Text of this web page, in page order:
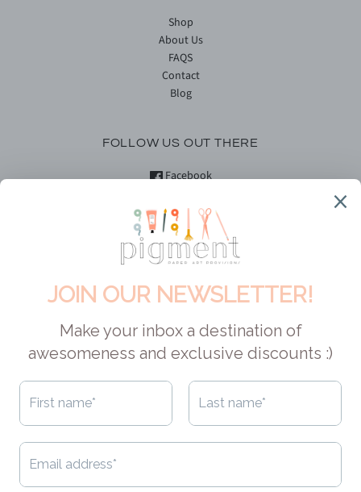
Shop
About Us
FAQS
Contact
Blog
FOLLOW US OUT THERE
Facebook
YouTube
DID YOU KNOW?
Pigment is Canadian! This means no customs, hefty shipping fees
the USA, your orders can easily qualify for duty-free shopping
AND free shipping. As for shipping to other locales - we always try
shipping policyto learn about the options available to you.